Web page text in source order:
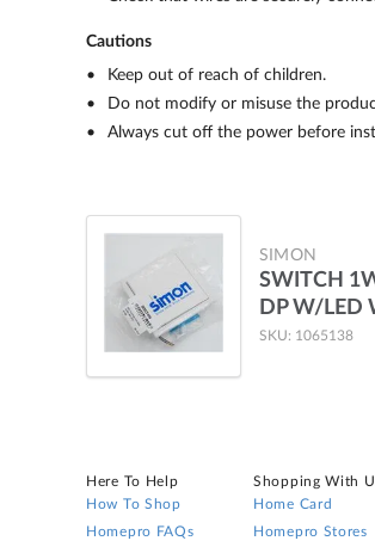
Cautions
Keep out of reach of children.
Do not modify or misuse the
Always cut off the power before
SIMON
SWITCH
DP W/LED
SKU: 1065138
Here To Help
How To Shop
Homepro FAQs
Shopping With
Home Card
Homepro Stores